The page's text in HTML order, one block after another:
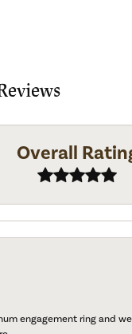
Overall
engagement ring and